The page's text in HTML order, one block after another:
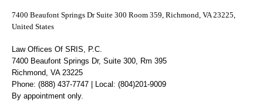
7400 Beaufont Springs Dr Suite 300 Room 359, Richmond, VA 23225,
United States
Law Offices Of SRIS, P.C.
7400 Beaufont Springs Dr, Suite 300, Rm 395
Richmond, VA 23225
Phone: (888) 437-7747 | Local: (804)201-9009
By appointment only.